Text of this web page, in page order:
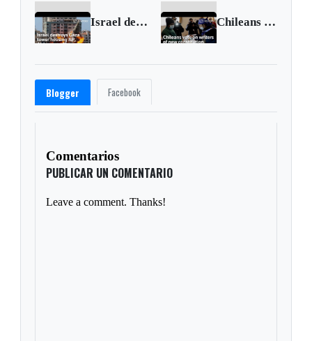
Israel destroys Gaza tower housing AP and Al Jazeera offices Chileans vote to pick writers of new constitution
Blogger Facebook
Comentarios
PUBLICAR UN COMENTARIO
Leave a comment. Thanks!